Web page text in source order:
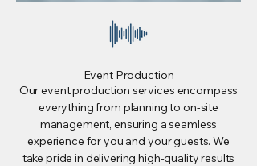
Event Production
Our event production services encompass
everything from planning to on-site
management, ensuring a seamless
experience for you and your guests. We
take pride in delivering high-quality results